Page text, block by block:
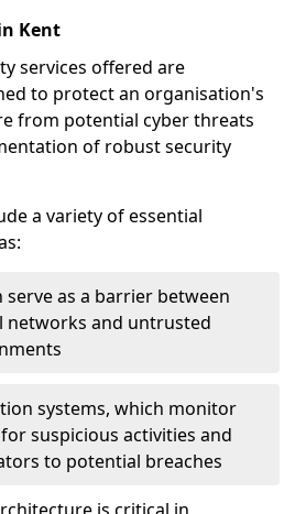
Kent
services offered are
to protect an organisation's
from potential cyber threats
of robust security
a variety of essential
serve as a barrier between
and untrusted
systems, which monitor
suspicious activities and
to potential breaches